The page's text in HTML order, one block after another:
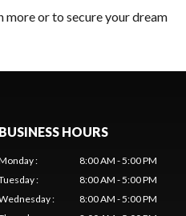
more or to secure your dream
BUSINESS HOURS
:
8:00 AM - 5:00 PM
:
8:00 AM - 5:00 PM
:
8:00 AM - 5:00 PM